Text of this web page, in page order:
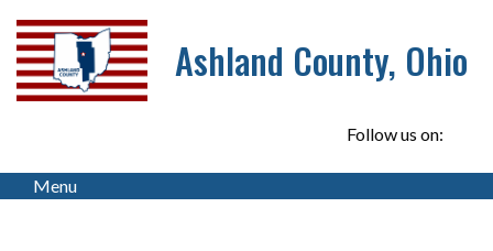
Ashland County, Ohio
Follow us on:
Menu